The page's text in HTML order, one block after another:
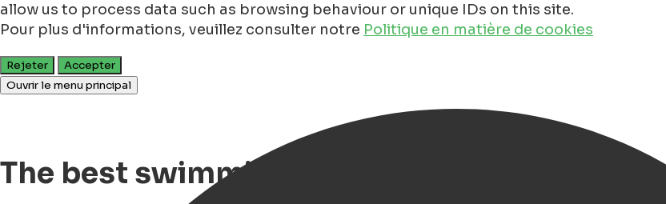
allow us to process data such as browsing behaviour or unique IDs on this site.
Pour plus d'informations, veuillez consulter notre Politique en matière de cookies
Rejeter
Accepter
Ouvrir le menu principal
The best swimming pools in Groningen